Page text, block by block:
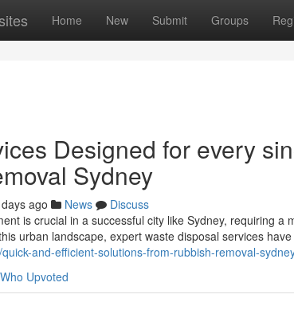
Home New Submit Groups
Designed for every
Sydney
ago News
Discuss
is crucial in a successful city like Sydney, requiring
urban landscape, expert waste disposal services have
and-efficient-solutions-from-rubbish-removal-
Who Upvoted